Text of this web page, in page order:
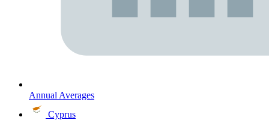
Annual Averages
Cyprus